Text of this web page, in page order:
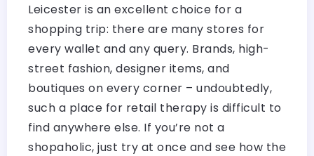
Leicester is an excellent choice for a
shopping trip: there are many stores for
every wallet and any query. Brands, high-
street fashion, designer items, and
boutiques on every corner – undoubtedly,
such a place for retail therapy is difficult to
find anywhere else. If you’re not a
shopaholic, just try at once and see how the